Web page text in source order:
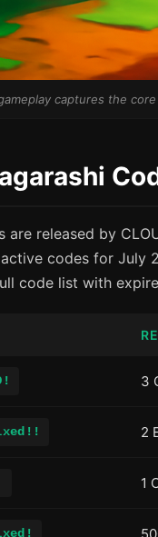
captures the
are released by
codes for July
code list with
3
2
1